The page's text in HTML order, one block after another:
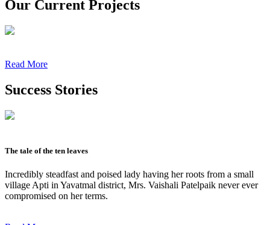
Our Current Projects
Read More
Success Stories
The tale of the ten leaves
Incredibly steadfast and poised lady having her roots from a small
village Apti in Yavatmal district, Mrs. Vaishali Patelpaik never ever
compromised on her terms.